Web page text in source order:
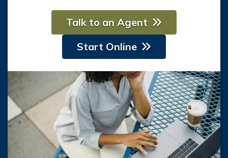
Talk to an Agent
Start Online